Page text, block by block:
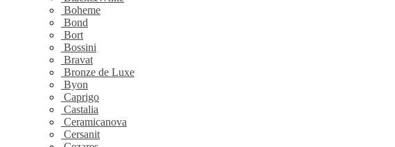
Boheme
Bond
Bort
Bossini
Bravat
Bronze de Luxe
Byon
Caprigo
Castalia
Ceramicanova
Cersanit